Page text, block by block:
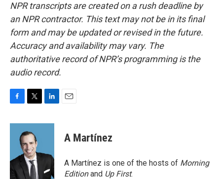
NPR transcripts are created on a rush deadline by
an NPR contractor. This text may not be in its final
form and may be updated or revised in the future.
Accuracy and availability may vary. The
authoritative record of NPR’s programming is the
audio record.
c
o
k
i
t
t
e
r
n
d
n
A Martínez
A Martínez is one of the hosts of Morning
Editionand Up First.